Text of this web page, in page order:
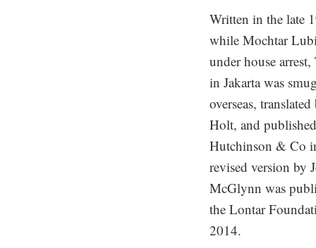
Written in the late
while Mochtar
under house
in Jakarta was
overseas,
Holt, and
Hutchinson & Co
revised version by
McGlynn was
the Lontar
2014.